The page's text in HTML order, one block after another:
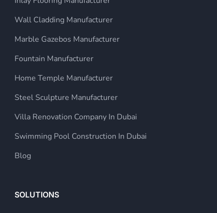
Wall Cladding Manufacturer
Marble Gazebos Manufacturer
Fountain Manufacturer
Home Temple Manufacturer
Steel Sculpture Manufacturer
Villa Renovation Company In Dubai
Swimming Pool Construction In Dubai
Blog
SOLUTIONS